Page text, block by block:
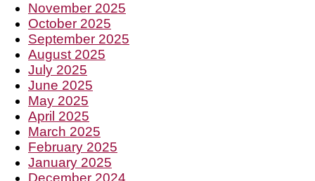
November 2025
October 2025
September 2025
August 2025
July 2025
June 2025
May 2025
April 2025
March 2025
February 2025
January 2025
December 2024